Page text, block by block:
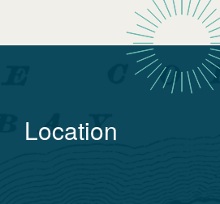
Location